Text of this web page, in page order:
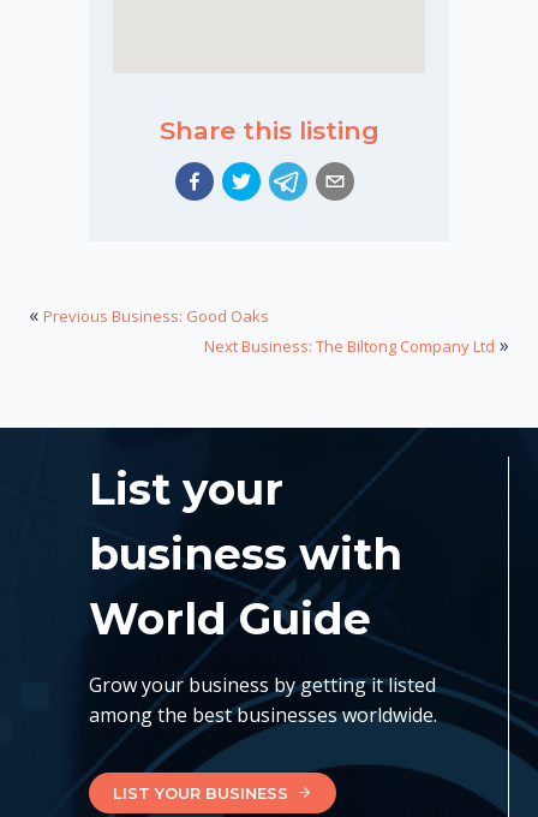
Share this listing
« Previous Business: Good Oaks
Next Business: The Biltong Company Ltd »
List your
business with
World Guide
Grow your business by getting it listed
among the best businesses worldwide.
LIST YOUR BUSINESS